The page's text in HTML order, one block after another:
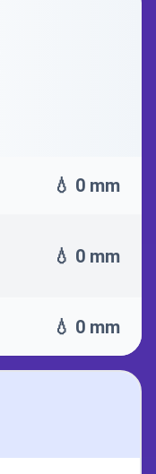
💧 0 mm
💧 0 mm
💧 0 mm